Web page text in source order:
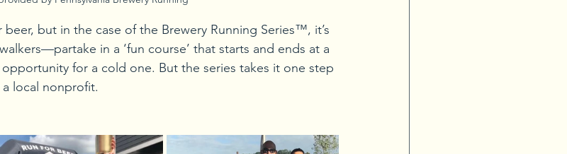
but in the case of the Brewery Running Series™, it’s
in a ‘fun course’ that starts and ends at a
for a cold one. But the series takes it one step
local nonprofit.